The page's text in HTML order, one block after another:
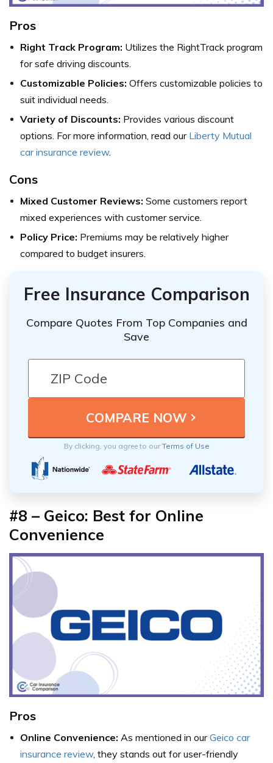
Pros
Right Track Program: Utilizes the RightTrack program
for safe driving discounts.
Customizable Policies: Offers customizable policies to
suit individual needs.
Variety of Discounts: Provides various discount
options. For more information, read our Liberty Mutual
car insurance review.
Cons
Mixed Customer Reviews: Some customers report
mixed experiences with customer service.
Policy Price: Premiums may be relatively higher
compared to budget insurers.
Free Insurance Comparison
Compare Quotes From Top Companies and
Save
By clicking, you agree to ourTerms of Use
#8 – Geico: Best for Online
Convenience
Pros
Online Convenience: As mentioned in ourGeico car
insurance review, they stands out for user-friendly